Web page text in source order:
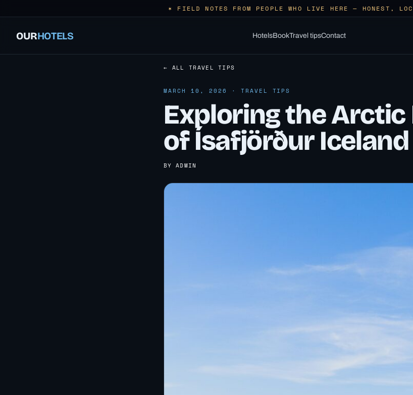
✶ FIELD NOTES FROM PEOPLE WHO LIVE HERE — HONEST,
OURHOTELS HotelsBookTravel tipsContact
← ALL TRAVEL TIPS
MARCH 10, 2026 · TRAVEL TIPS
Exploring the Arctic
of Ísafjörður Iceland
BY ADMIN